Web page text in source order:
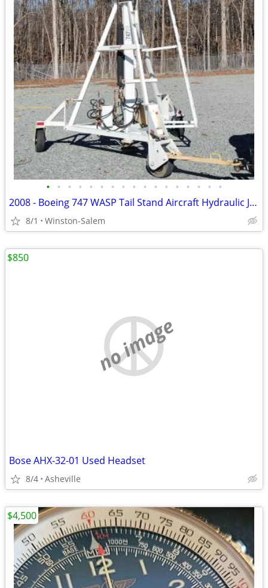
• • • • • • • • • • • • • • • • •
2008 - Boeing 747 WASP Tail Stand Aircraft Hydraulic Jack Stanchion
8/1 Winston-Salem
no image
Bose AHX-32-01 Used Headset
8/4 Asheville
$850
$4,500